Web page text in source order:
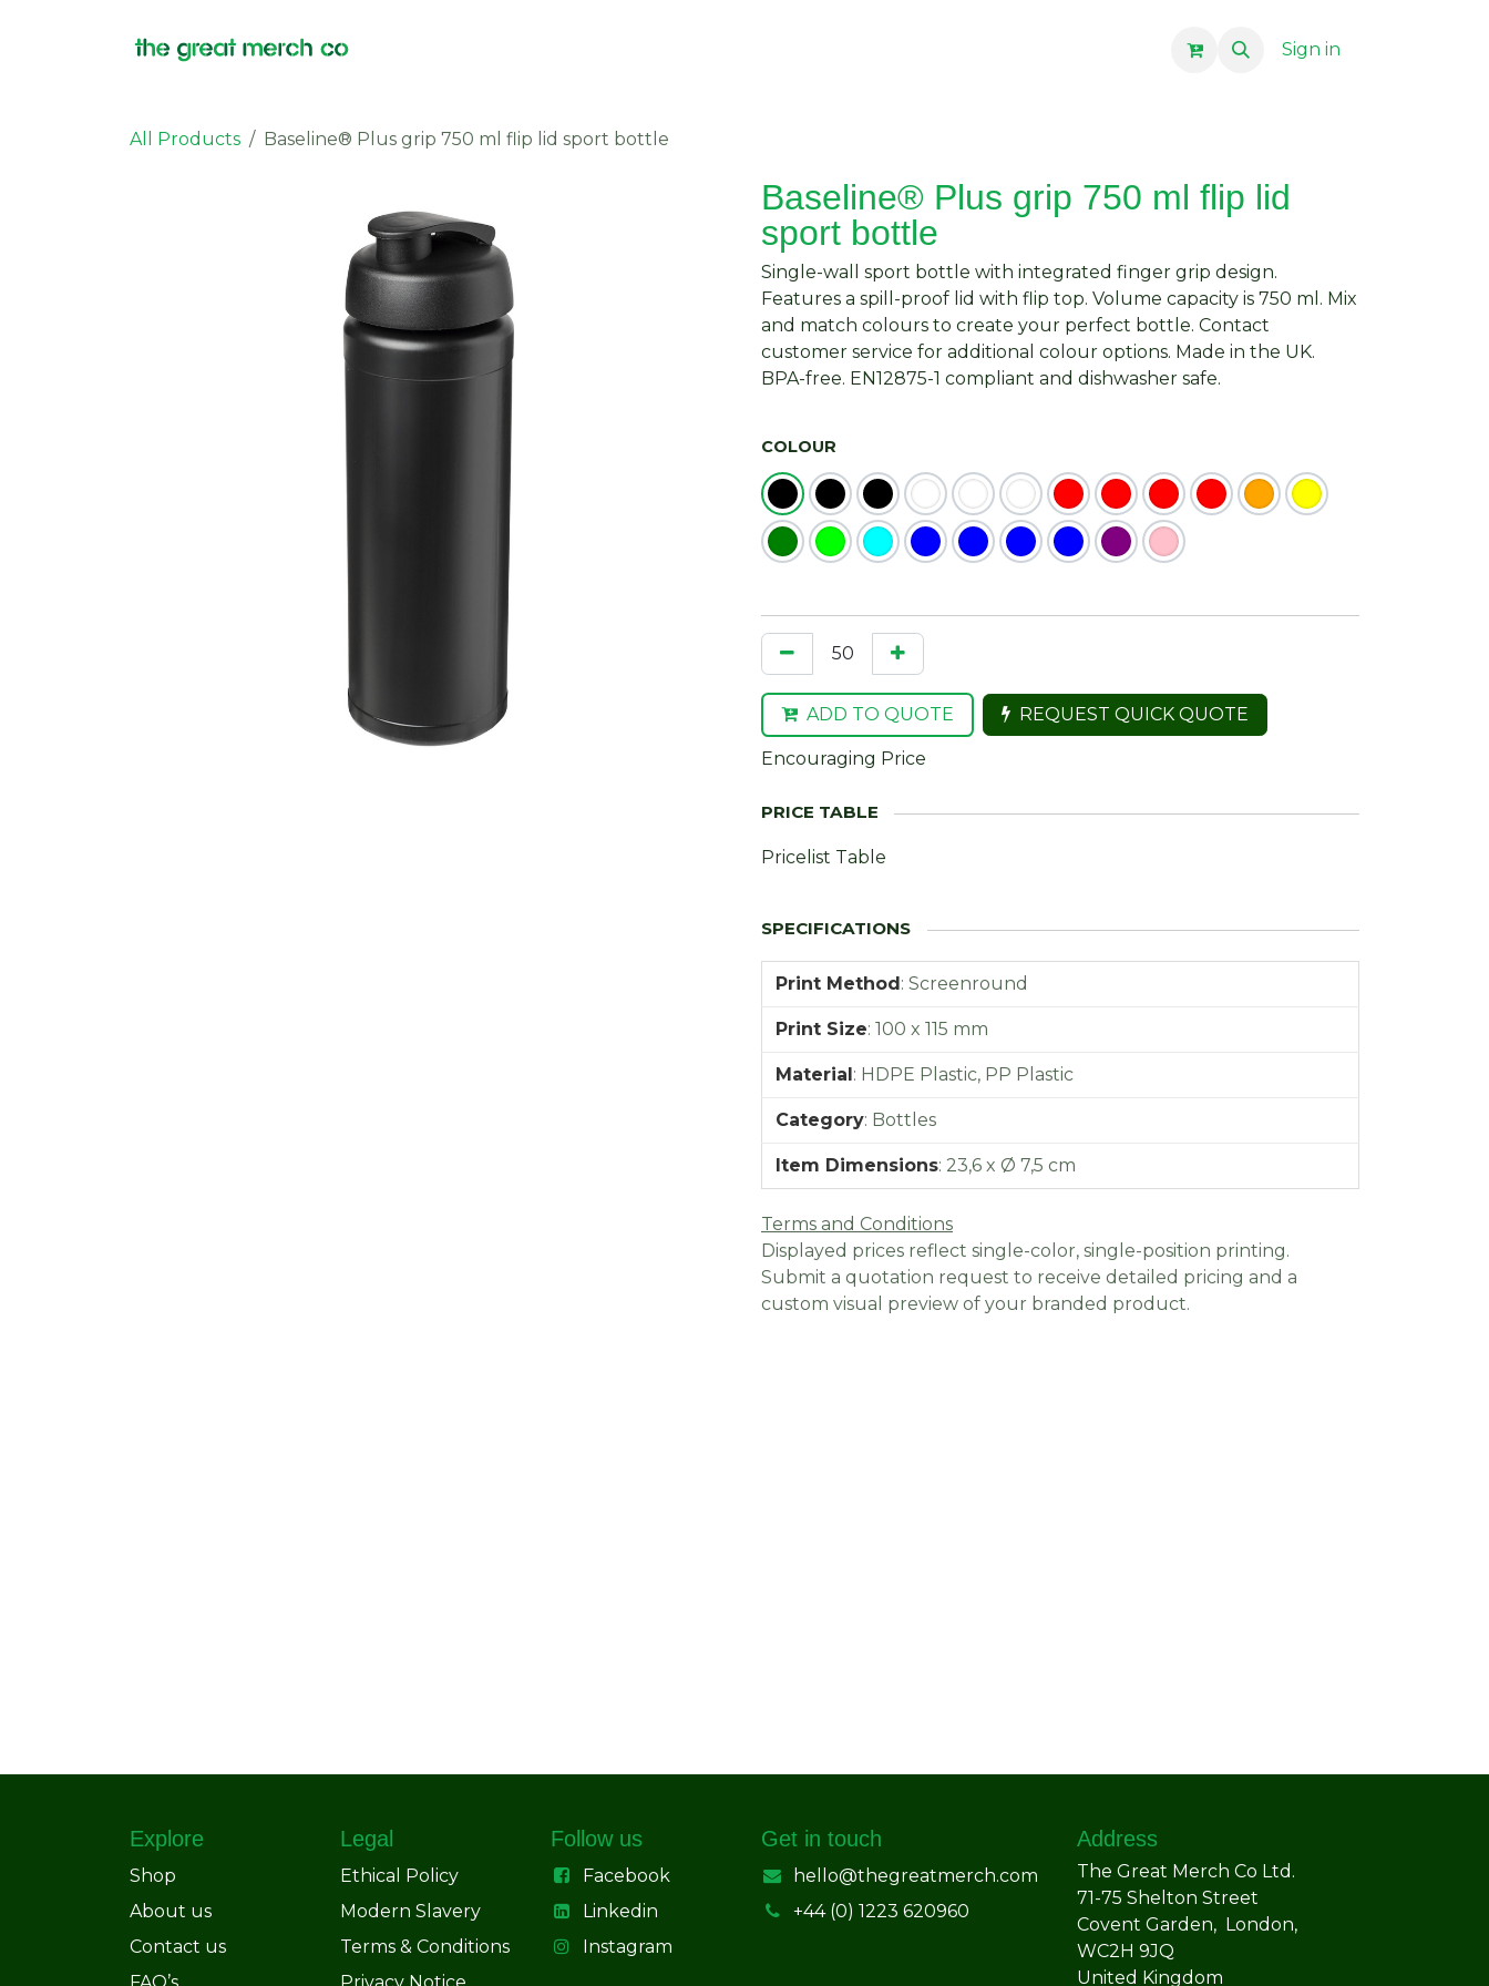
Sign in
All Products Baseline® Plus grip 750 ml flip lid sport bottle
Baseline® Plus grip 750 ml flip lid
sport bottle
Single-wall sport bottle with integrated finger grip design.
Features a spill-proof lid with flip top. Volume capacity is 750 ml. Mix
and match colours to create your perfect bottle. Contact
customer service for additional colour options. Made in the UK.
BPA-free. EN12875-1 compliant and dishwasher safe.
COLOUR
ADD TO QUOTE REQUEST QUICK QUOTE
Encouraging Price
Pricelist Table
Print Method: Screenround
Print Size: 100 x 115 mm
Material: HDPE Plastic, PP Plastic
Category: Bottles
Item Dimensions: 23,6 x Ø 7,5 cm
Terms and Conditions
Displayed prices reflect single-color, single-position printing.
Submit a quotation request to receive detailed pricing and a
custom visual preview of your branded product.
Explore
Shop
About us
Contact us
Legal
Ethical Policy
Modern Slavery
Terms & Conditions
Follow us
Facebook
Linkedin
Instagram
Get in touch
hello@thegreatmerch.com
+44 (0) 1223 620960
Address
The Great Merch Co Ltd.
71-75 Shelton Street
Covent Garden, London,
WC2H 9JQ
United Kingdom